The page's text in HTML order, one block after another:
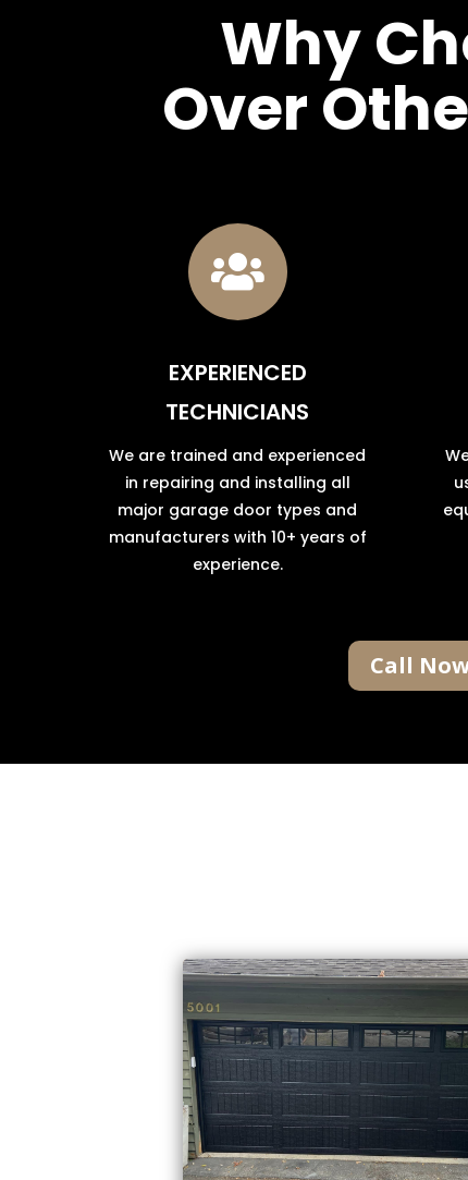
Why
Over

EXPERIENCED
TECHNICIANS
We are trained and experienced
in repairing and installing all
major garage door types and
manufacturers with 10+ years of
experience.
Call